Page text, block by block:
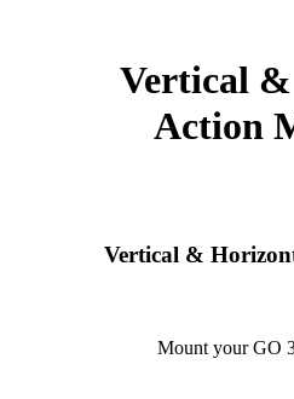
Vertical
Action
Vertical &
Mount your GO